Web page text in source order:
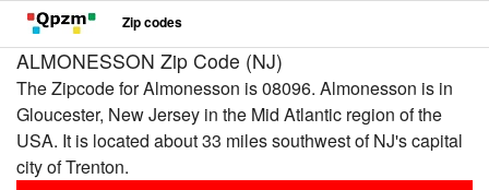
Zip codes
ALMONESSON Zip Code (NJ)
The Zipcode for Almonesson is 08096. Almonesson is in
Gloucester, New Jersey in the Mid Atlantic region of the
USA. It is located about 33 miles southwest of NJ's capital
city of Trenton.